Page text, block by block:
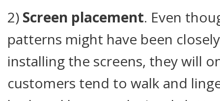
2) Screen placement. Even
patterns might have been
installing the screens, they will
customers tend to walk and